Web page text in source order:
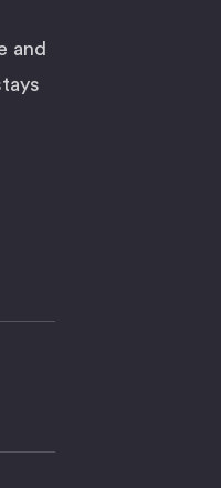
and